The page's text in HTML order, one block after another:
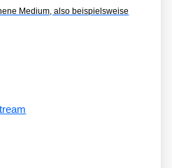
Medium, also beispielsweise